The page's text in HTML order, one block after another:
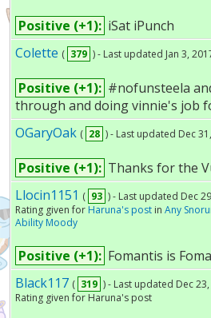
Positive (+1): iSat iPunch
Colette ( 379 ) - Last updated Jan 3,
Positive (+1): #nofunsteela
through and doing vinnie's job
OGaryOak ( 28 ) - Last updated Dec
Positive (+1): Thanks for the
Llocin1151 ( 93 ) - Last updated Dec
Rating given for Haruna's postin Any
Ability Moody
Positive (+1): Fomantis is
Black117 ( 319 ) - Last updated Dec
Rating given for Haruna's post